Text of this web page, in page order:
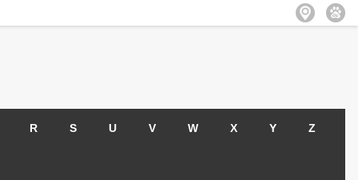
R S U V W X Y Z